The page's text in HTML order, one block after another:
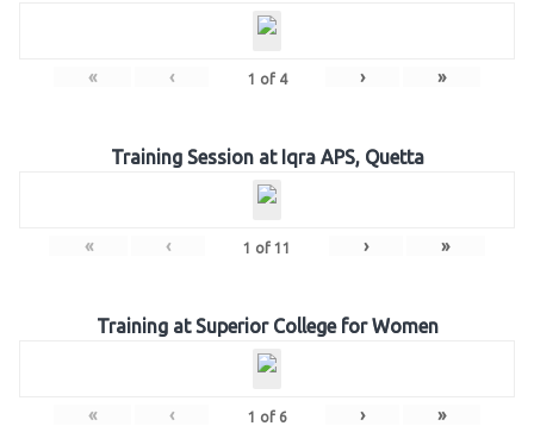
« ‹ 1 of 4 › »
Training Session at Iqra APS, Quetta
« ‹ 1 of 11 › »
Training at Superior College for Women
« ‹ 1 of 6 › »